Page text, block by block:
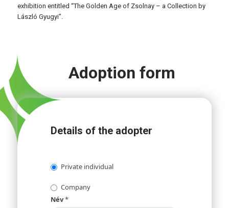
exhibition entitled “The Golden Age of Zsolnay – a Collection by
László Gyugyi”.
Adoption form
Details of the adopter
Private individual
Company
Név*